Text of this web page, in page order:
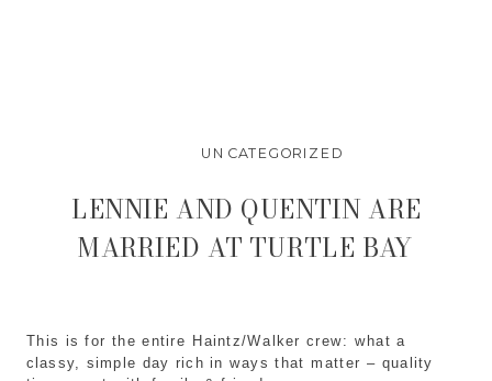
UNCATEGORIZED
This is for the entire Haintz/Walker crew: what a
classy, simple day rich in ways that matter – quality
LENNIE AND QUENTIN ARE
MARRIED AT TURTLE BAY